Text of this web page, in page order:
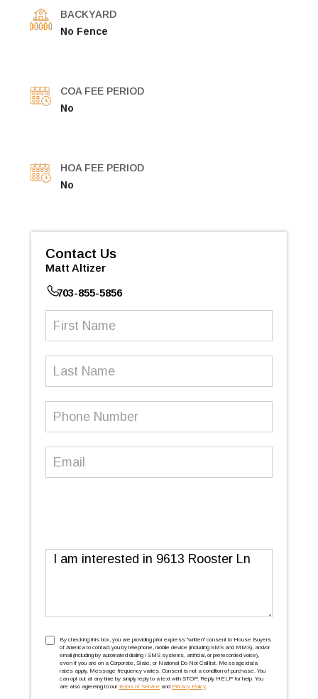
BACKYARD
No Fence
COA FEE PERIOD
No
HOA FEE PERIOD
No
Contact Us
Matt Altizer
703-855-5856
Message
TCPA(Required)
By checking this box, you are providing prior express ''written'' consent to House Buyers
of America to contact you by telephone, mobile device (including SMS and MMS), and/or
email (including by automated dialing / SMS systems, artificial, or prerecorded voice),
even if you are on a Corporate, State, or National Do Not Call list. Message/data
rates apply. Message frequency varies. Consent is not a condition of purchase. You
can opt out at any time by simply reply to a text with STOP. Reply HELP for help. You
are also agreeing to our Terms of Service and Privacy Policy.